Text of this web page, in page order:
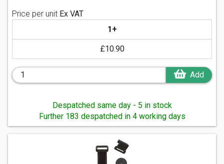
Price per unit Ex VAT
1+
£10.90
Add
Despatched same day - 5 in stock
Further 183 despatched in 4 working days